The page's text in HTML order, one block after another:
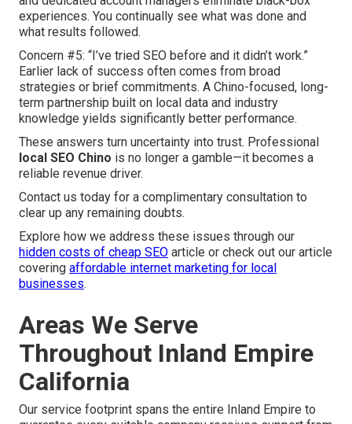
experiences. You continually see what was done and
what results followed.
Concern #5: “I’ve tried SEO before and it didn’t work.”
Earlier lack of success often comes from broad
strategies or brief commitments. A Chino-focused, long-
term partnership built on local data and industry
knowledge yields significantly better performance.
These answers turn uncertainty into trust. Professional
local SEO Chino is no longer a gamble—it becomes a
reliable revenue driver.
Contact us today for a complimentary consultation to
clear up any remaining doubts.
Explore how we address these issues through our
hidden costs of cheap SEO article or check out our article
covering affordable internet marketing for local
businesses.
Areas We Serve
Throughout Inland Empire
California
Our service footprint spans the entire Inland Empire to